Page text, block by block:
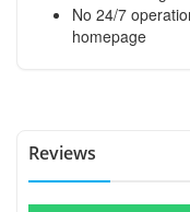
No 24/7
homepage
Reviews